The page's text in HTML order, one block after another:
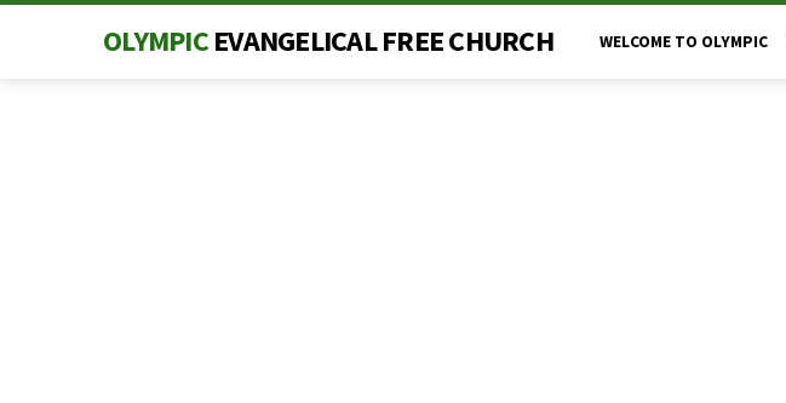
OLYMPICEVANGELICAL FREE CHURCH WELCOME TO OLYMPIC